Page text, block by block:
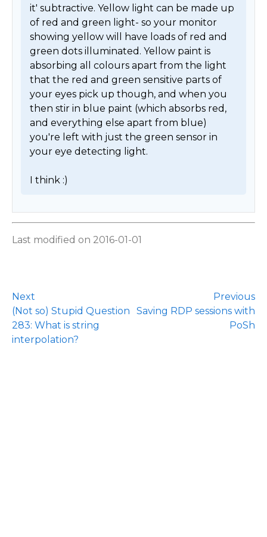
it' subtractive. Yellow light can be made up
of red and green light- so your monitor
showing yellow will have loads of red and
green dots illuminated. Yellow paint is
absorbing all colours apart from the light
that the red and green sensitive parts of
your eyes pick up though, and when you
then stir in blue paint (which absorbs red,
and everything else apart from blue)
you're left with just the green sensor in
your eye detecting light.
I think :)
Last modified on 2016-01-01
Next
(Not so) Stupid Question
283: What is string
interpolation?
Previous
Saving RDP sessions with
PoSh